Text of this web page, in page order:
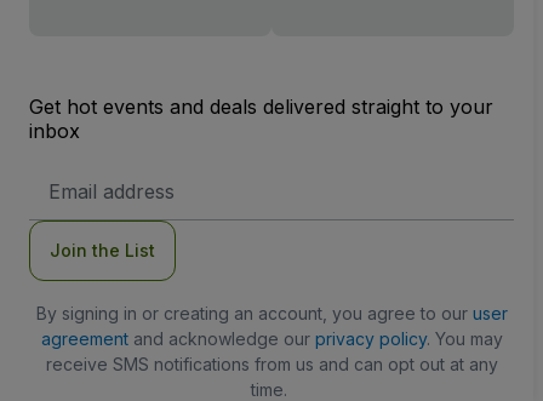
Get hot events and deals delivered straight to your
inbox
Address
Join the List
By signing in or creating an account, you agree to our user
agreementand acknowledge our privacy policy. You may
receive SMS notifications from us and can opt out at any
time.